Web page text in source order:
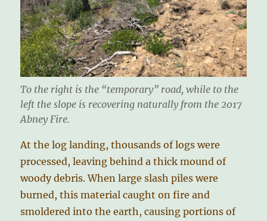
To the right is the “temporary” road, while to the
left the slope is recovering naturally from the 2017
Abney Fire.
At the log landing, thousands of logs were
processed, leaving behind a thick mound of
woody debris. When large slash piles were
burned, this material caught on fire and
smoldered into the earth, causing portions of